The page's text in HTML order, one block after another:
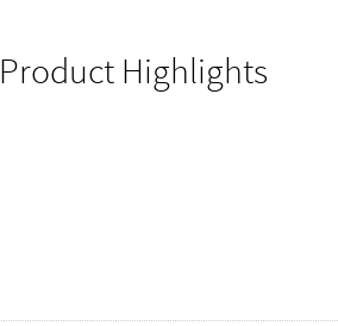
Product Highlights